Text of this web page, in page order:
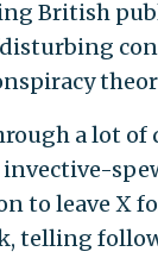
British
a lot
to leave X
telling